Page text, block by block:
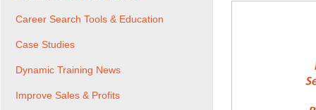
Career Search Tools & Education
Case Studies
Dynamic Training News
Improve Sales & Profits